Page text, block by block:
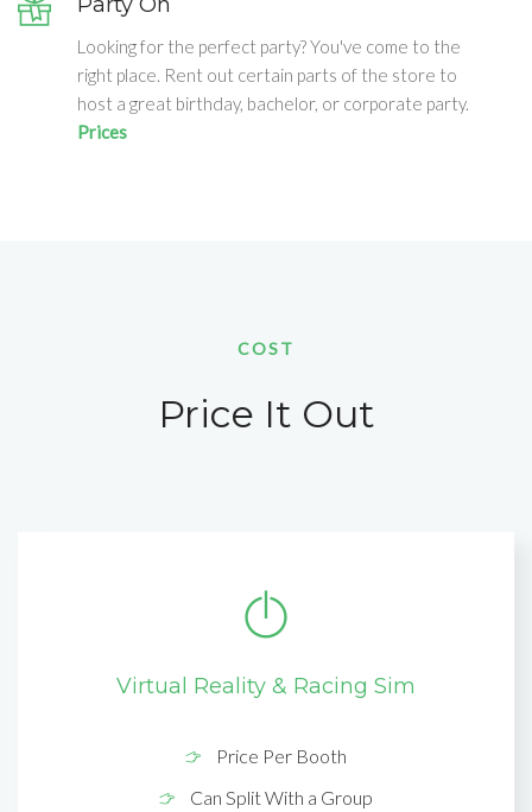
Looking for the perfect party? You've come to the
right place. Rent out certain parts of the store to
host a great birthday, bachelor, or corporate party.
Prices
COST
Price It Out
Virtual Reality & Racing Sim
Price Per Booth
Can Split With a Group